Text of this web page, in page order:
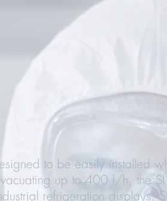
to be easily installed
up to 400 l/h, the
refrigeration displays.